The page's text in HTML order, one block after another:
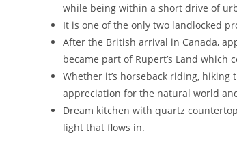
while being within a short drive of
It is one of the only two landlocked
After the British arrival in Canada,
became part of Rupert’s Land
Whether it’s horseback riding,
appreciation for the natural world
Dream kitchen with quartz
light that flows in.